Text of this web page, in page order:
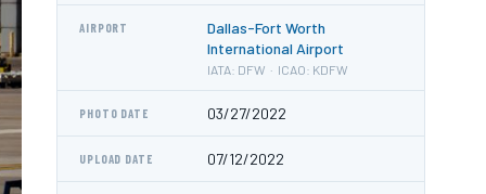
AIRPORT
Dallas-Fort Worth
International Airport
IATA: DFW · ICAO: KDFW
PHOTO DATE 03/27/2022
UPLOAD DATE 07/12/2022